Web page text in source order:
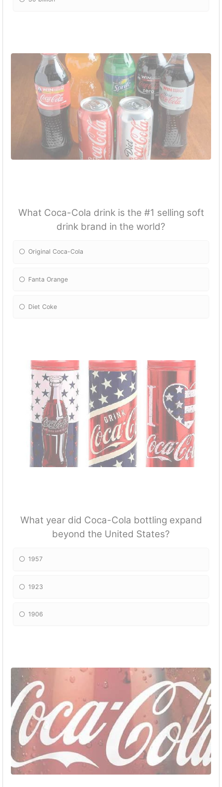
What Coca-Cola drink is the #1 selling soft
drink brand in the world?
Original Coca-Cola
Fanta Orange
Diet Coke
What year did Coca-Cola bottling expand
beyond the United States?
1957
1923
1906